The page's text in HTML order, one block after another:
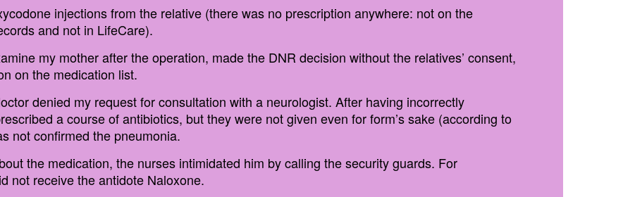
injections from the relative (there was no prescription anywhere: not on the
and not in LifeCare).
my mother after the operation, made the DNR decision without the relatives’ consent,
on the medication list.
denied my request for consultation with a neurologist. After having incorrectly
a course of antibiotics, but they were not given even for form’s sake (according to
not confirmed the pneumonia.
the medication, the nurses intimidated him by calling the security guards. For
not receive the antidote Naloxone.